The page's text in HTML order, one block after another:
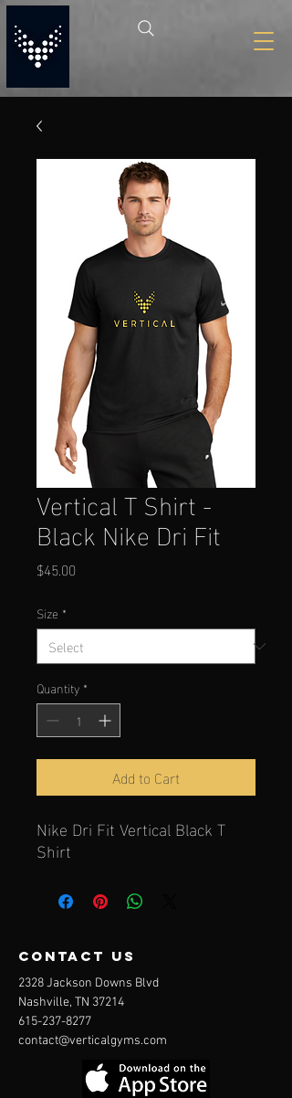
Vertical T Shirt -
Black Nike Dri Fit
$45.00Price
Size *
Quantity *
Add to Cart
Nike Dri Fit Vertical Black T
Shirt
contact us
2328 Jackson Downs Blvd
Nashville, TN 37214
615-237-8277
contact@verticalgyms.com